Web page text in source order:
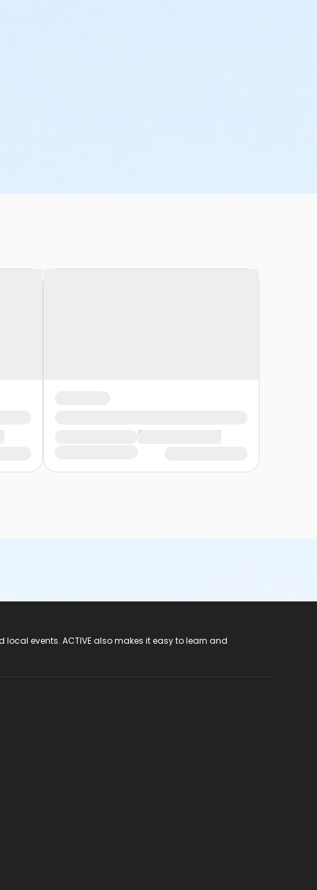
events. ACTIVE also makes it easy to learn and